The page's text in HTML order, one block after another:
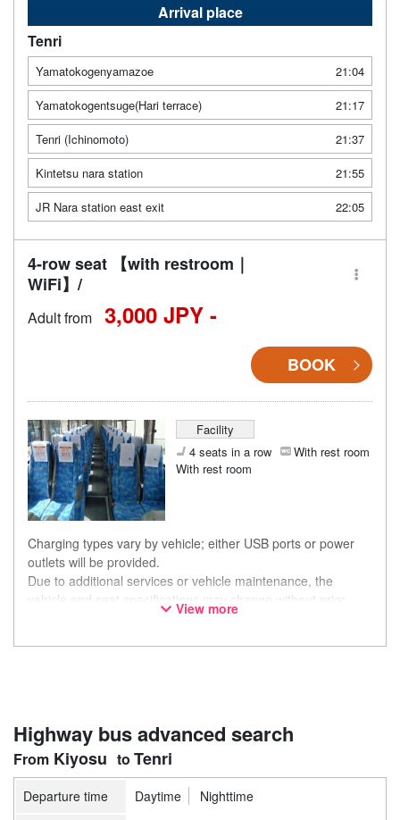
Arrival place
Tenri
Yamatokogenyamazoe
21:04
Yamatokogentsuge(Hari terrace)
21:17
Tenri (Ichinomoto)
21:37
Kintetsu nara station
21:55
JR Nara station east exit
22:05
4-row seat 【with restroom｜
WiFi】/
Adult from 3,000 JPY -
BOOK
Facility
4 seats in a row
With rest room
With rest room
Charging types vary by vehicle; either USB ports or power
outlets will be provided.
Due to additional services or vehicle maintenance, the
vehicle and seat specifications may change without prior
notice. Thank you for your understanding.
View more
Highway bus advanced search
Kiyosu Tenri
Departure time Daytime Nighttime